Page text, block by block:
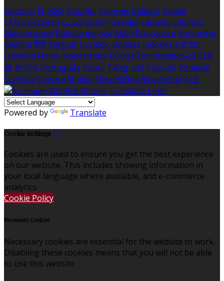
Deutsch English Español Français Italiano Dansk
Ελληνικά Eesti العربية Suomi Gaeilge Lietuvių Latviešu
Македонски Bahasa melayu Malti Български Беларускі
Čeština हिंदी Magyar Hrvatski Bahasa indonesia עברית
Íslenska Norsk Nederlands Türkçe ไทย Українська 日本
語 한국어 Português Polski Tiếng việt Русский Română
Svenska Српски Shqipe Slovenščina Slovenčina 中文
Powered by Translate
Cookie Settings
Cookies are used to ensure you get the best experience
on our website. This includes showing information in
your local language where available, and e-commerce
analytics.
Cookie Policy
Necessary Cookies
Necessary cookies are essential for the website to work.
Disabling these cookies means that you will not be able
to use this website.